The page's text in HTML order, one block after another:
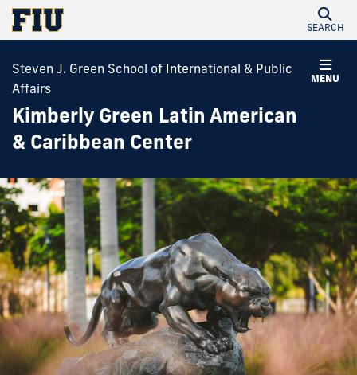
SEARCH
MENU
Steven J. Green School of International & Public
Affairs
Kimberly Green Latin American
& Caribbean Center